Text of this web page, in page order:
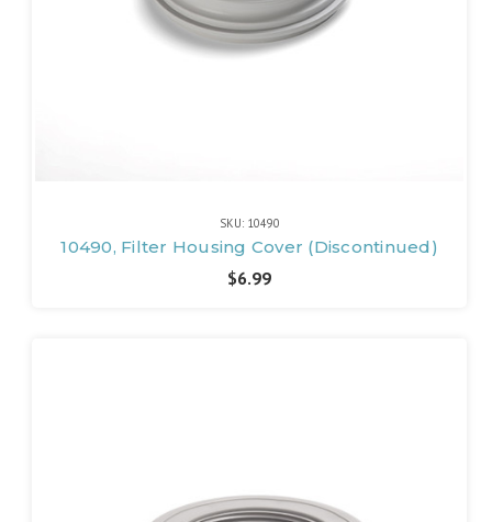
SKU: 10490
10490, Filter Housing Cover (Discontinued)
$6.99